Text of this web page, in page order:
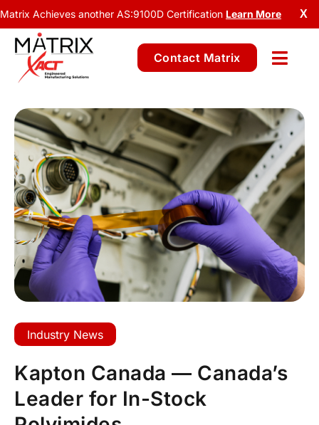
X
Matrix Achieves another AS:9100D Certification Learn More
Contact Matrix
Industry News
Kapton Canada — Canada’s
Leader for In-Stock